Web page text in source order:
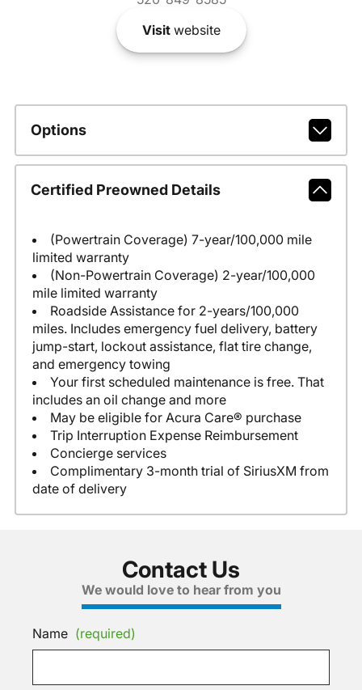
Visitwebsite
Options
Certified Preowned Details
(Powertrain Coverage) 7-year/100,000 mile
limited warranty
(Non-Powertrain Coverage) 2-year/100,000
mile limited warranty
Roadside Assistance for 2-years/100,000
miles. Includes emergency fuel delivery, battery
jump-start, lockout assistance, flat tire change,
and emergency towing
Your first scheduled maintenance is free. That
includes an oil change and more
May be eligible for Acura Care® purchase
Trip Interruption Expense Reimbursement
Concierge services
Complimentary 3-month trial of SiriusXM from
date of delivery
Contact Us
We would love to hear from you
Name (required)